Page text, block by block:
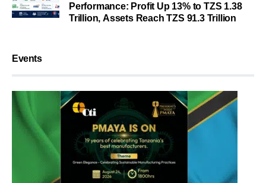
Performance: Profit Up 13% to TZS 1.38
Trillion, Assets Reach TZS 91.3 Trillion
Events